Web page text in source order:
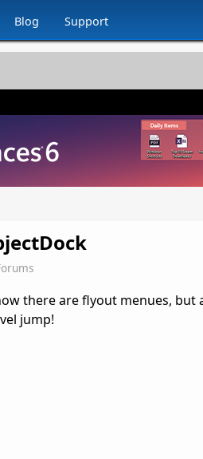
Blog Support
there are flyout menues, but
jump!